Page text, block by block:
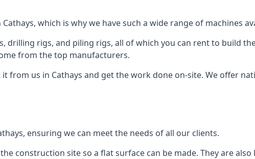
which is why we have such a wide range of machines
drilling rigs, and piling rigs, all of which you can rent to build
from the top manufacturers.
us in Cathays and get the work done on-site. We offer
ensuring we can meet the needs of all our clients.
construction site so a flat surface can be made. They are